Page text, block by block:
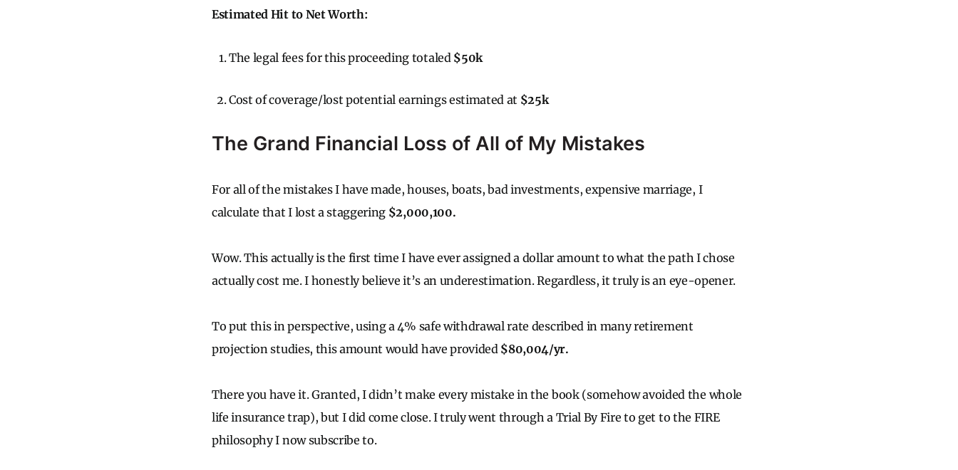
Estimated Hit to Net Worth:
The legal fees for this proceeding totaled $50k
Cost of coverage/lost potential earnings estimated at $25k
The Grand Financial Loss of All of My Mistakes
For all of the mistakes I have made, houses, boats, bad investments, expensive marriage, I
calculate that I lost a staggering $2,000,100.
Wow. This actually is the first time I have ever assigned a dollar amount to what the path I chose
actually cost me. I honestly believe it’s an underestimation. Regardless, it truly is an eye-opener.
To put this in perspective, using a 4% safe withdrawal rate described in many retirement
projection studies, this amount would have provided $80,004/yr.
There you have it. Granted, I didn’t make every mistake in the book (somehow avoided the whole
life insurance trap), but I did come close. I truly went through a Trial By Fire to get to the FIRE
philosophy I now subscribe to.